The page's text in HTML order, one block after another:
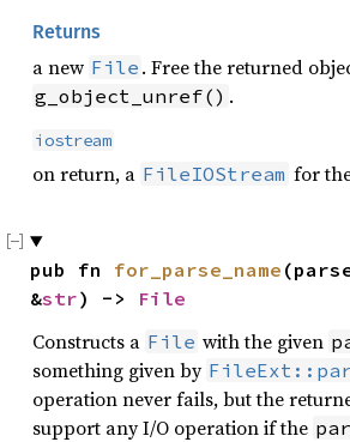
Returns
a new File . Free the returned
g_object_unref() .
iostream
on return, a FileIOStream for
pub fn for_parse_name
&str) -> File
Constructs a File with the given
something given by
operation never fails, but the
support any I/O operation if the